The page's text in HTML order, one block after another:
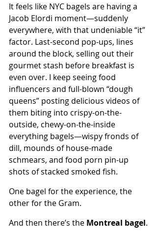
It feels like NYC bagels are having a
Jacob Elordi moment—suddenly
everywhere, with that undeniable “it”
factor. Last-second pop-ups, lines
around the block, selling out their
gourmet stash before breakfast is
even over. I keep seeing food
influencers and full-blown “dough
queens” posting delicious videos of
them biting into crispy-on-the-
outside, chewy-on-the-inside
everything bagels—wispy fronds of
dill, mounds of house-made
schmears, and food porn pin-up
shots of stacked smoked fish.
One bagel for the experience, the
other for the Gram.
And then there’s the Montreal bagel.